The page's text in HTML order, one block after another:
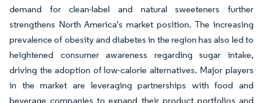
demand for clean-label and natural sweeteners further
strengthens North America's market position. The increasing
prevalence of obesity and diabetes in the region has also led to
heightened consumer awareness regarding sugar intake,
driving the adoption of low-calorie alternatives. Major players
in the market are leveraging partnerships with food and
beverage companies to expand their product portfolios and